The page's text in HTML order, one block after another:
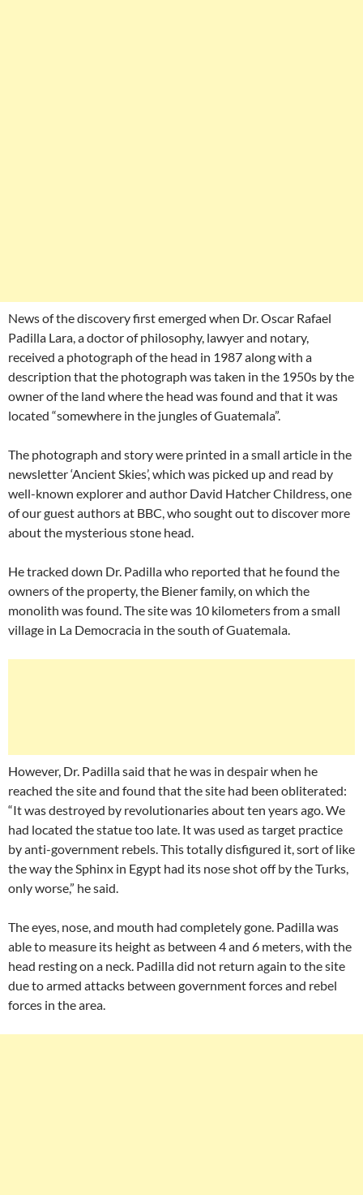
News of the discovery first emerged when Dr. Oscar Rafael
Padilla Lara, a doctor of philosophy, lawyer and notary,
received a photograph of the head in 1987 along with a
description that the photograph was taken in the 1950s by the
owner of the land where the head was found and that it was
located “somewhere in the jungles of Guatemala”.
The photograph and story were printed in a small article in the
newsletter ‘Ancient Skies’, which was picked up and read by
well-known explorer and author David Hatcher Childress, one
of our guest authors at BBC, who sought out to discover more
about the mysterious stone head.
He tracked down Dr. Padilla who reported that he found the
owners of the property, the Biener family, on which the
monolith was found. The site was 10 kilometers from a small
village in La Democracia in the south of Guatemala.
However, Dr. Padilla said that he was in despair when he
reached the site and found that the site had been obliterated:
“It was destroyed by revolutionaries about ten years ago. We
had located the statue too late. It was used as target practice
by anti-government rebels. This totally disfigured it, sort of like
the way the Sphinx in Egypt had its nose shot off by the Turks,
only worse,” he said.
The eyes, nose, and mouth had completely gone. Padilla was
able to measure its height as between 4 and 6 meters, with the
head resting on a neck. Padilla did not return again to the site
due to armed attacks between government forces and rebel
forces in the area.